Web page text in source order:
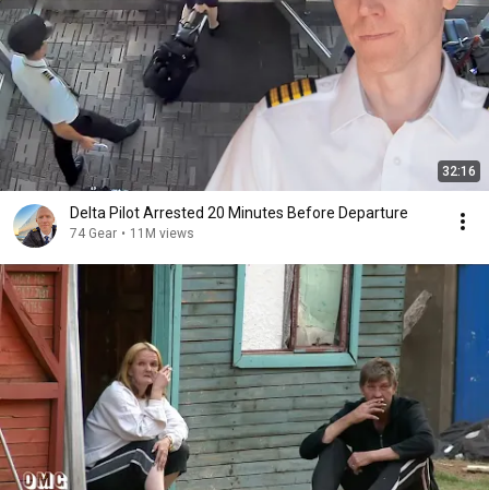
32:16
Delta Pilot Arrested 20 Minutes Before Departure
74 Gear • 11M views